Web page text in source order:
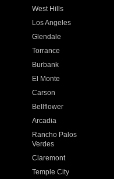
West Hills
Los Angeles
Glendale
Torrance
Burbank
El Monte
Carson
Bellflower
Arcadia
Rancho Palos
Verdes
Claremont
Temple City